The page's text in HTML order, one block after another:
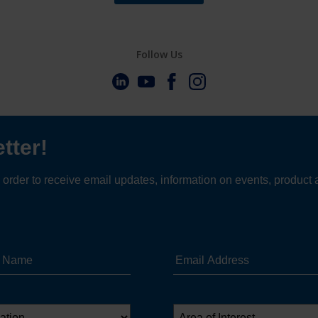
inbox?
Sign up in just a few clicks.
Follow Us